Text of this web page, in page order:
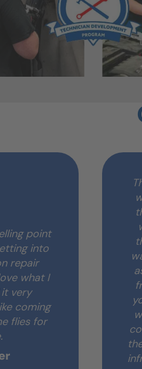
point
into
repair
what I
very
coming
flies for